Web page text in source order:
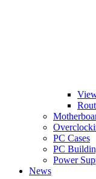
PC Cases
PC
Power
News